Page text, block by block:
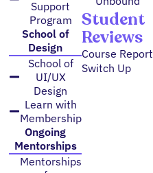
Support
Program
School of
Design
School of
UI/UX
Design
Learn with
Membership
Ongoing
Mentorships
Mentorships
Student
Reviews
Course Report
Switch Up